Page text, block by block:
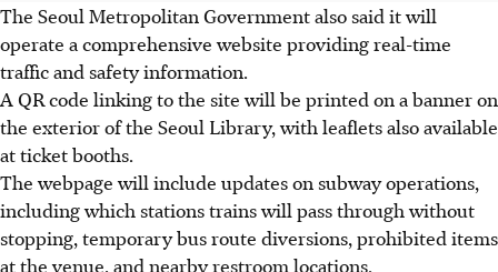
The Seoul Metropolitan Government also said it will
operate a comprehensive website providing real-time
traffic and safety information.
A QR code linking to the site will be printed on a banner on
the exterior of the Seoul Library, with leaflets also available
at ticket booths.
The webpage will include updates on subway operations,
including which stations trains will pass through without
stopping, temporary bus route diversions, prohibited items
at the venue, and nearby restroom locations.